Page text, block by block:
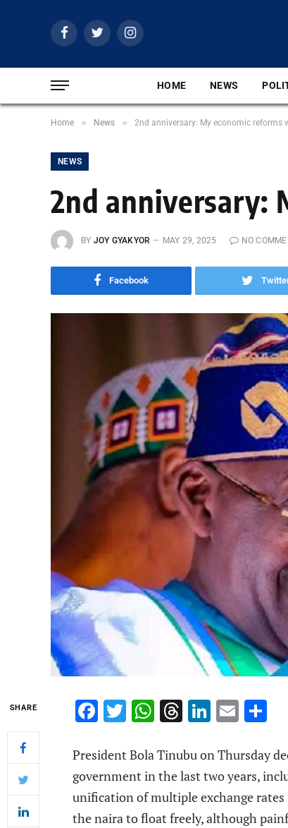
FacebookTwitterInstagram
HOME NEWS
Home » News » 2nd anniversary: My economic reforms
NEWS
2nd anniversary:
BY JOY GYAKYOR MAY 29, 2025 NO
Facebook
SHARE Facebook
Twitter
WhatsApp
Threads
LinkedIn
Email
President Bola Tinubu on Thursday
government in the last two years,
unification of multiple exchange
the naira to float freely, although